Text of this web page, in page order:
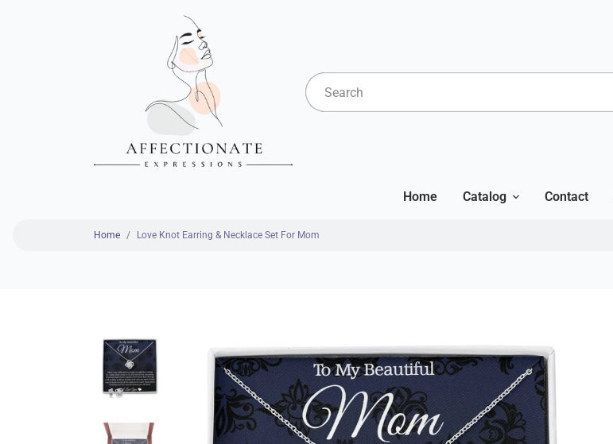
Home Catalog Contact
Home Love Knot Earring & Necklace Set For Mom